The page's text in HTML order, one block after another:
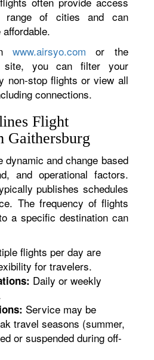
of cities and can
www.airsyo.com or the
site, you can filter your
non-stop flights or view all
connections.
Flight
Gaithersburg
dynamic and change based
and operational factors.
publishes schedules
The frequency of flights
a specific destination can
flights per day are
for travelers.
Daily or weekly
Service may be
travel seasons (summer,
or suspended during off-